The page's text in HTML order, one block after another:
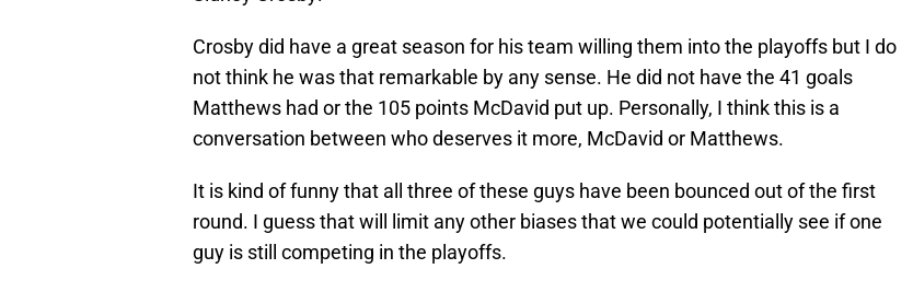
Crosby did have a great season for his team willing them into the playoffs but I do
not think he was that remarkable by any sense. He did not have the 41 goals
Matthews had or the 105 points McDavid put up. Personally, I think this is a
conversation between who deserves it more, McDavid or Matthews.
It is kind of funny that all three of these guys have been bounced out of the first
round. I guess that will limit any other biases that we could potentially see if one
guy is still competing in the playoffs.